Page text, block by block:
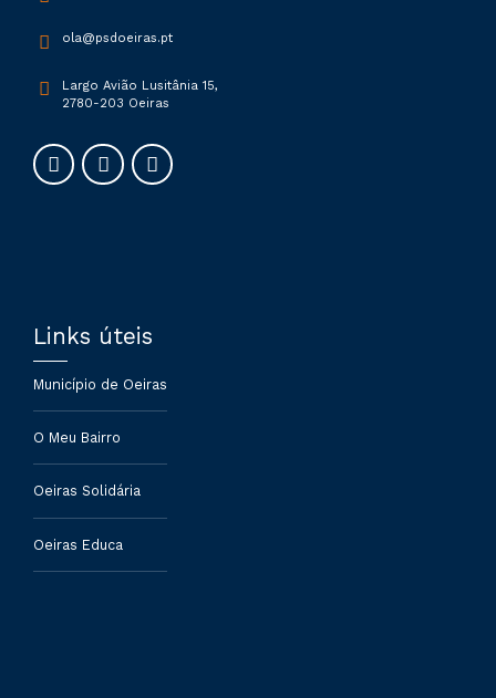
ola@psdoeiras.pt
Largo Avião Lusitânia 15,
2780-203 Oeiras
Links úteis
Município de Oeiras
O Meu Bairro
Oeiras Solidária
Oeiras Educa